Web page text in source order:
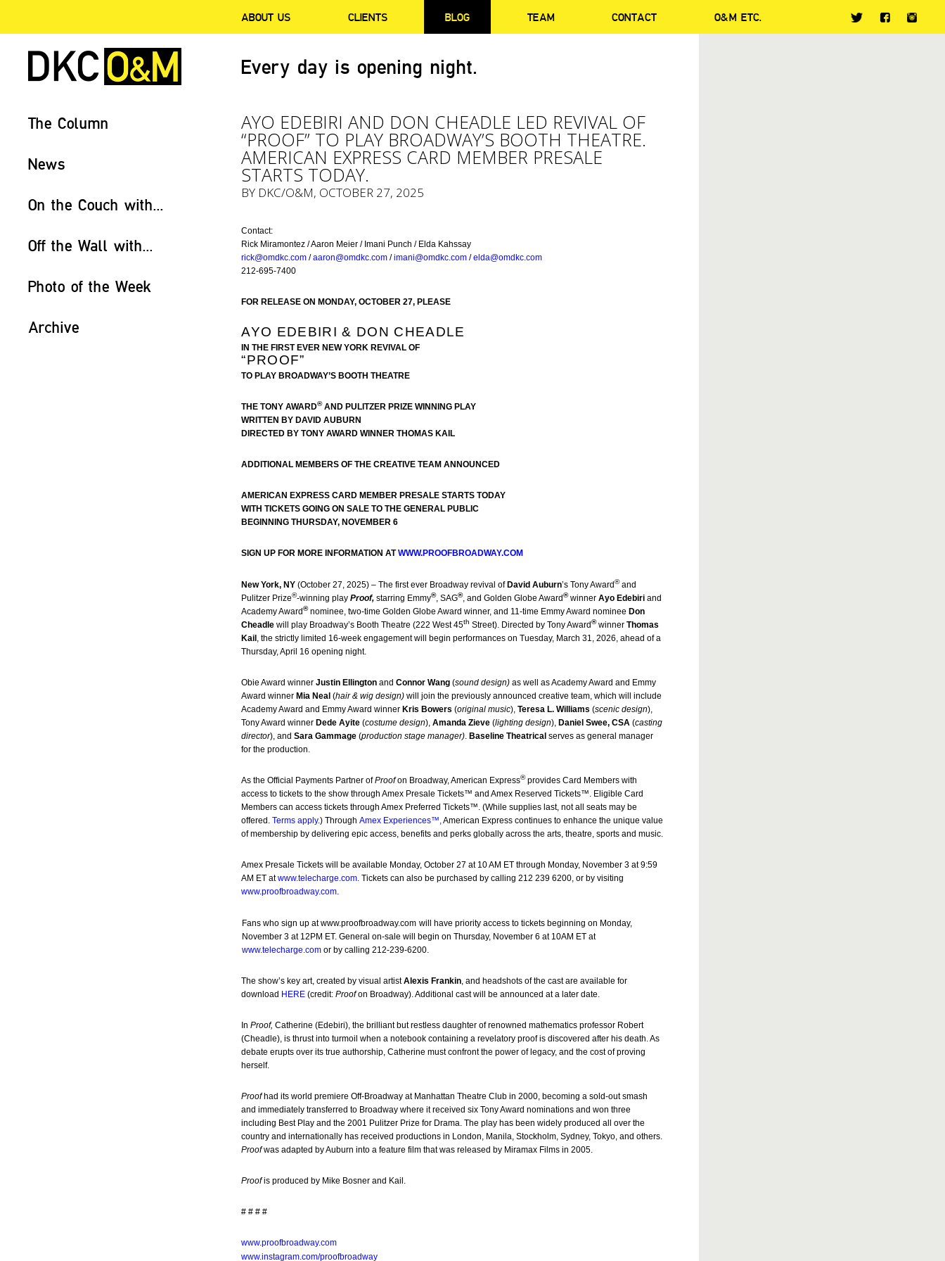
ABOUT US CLIENTS BLOG TEAM CONTACT O&M ETC.
Every day is opening night.
The Column
News
On the Couch with...
Off the Wall with...
Photo of the Week
Archive
AYO EDEBIRI AND DON CHEADLE LED REVIVAL OF
“PROOF” TO PLAY BROADWAY’S BOOTH THEATRE.
AMERICAN EXPRESS CARD MEMBER PRESALE
STARTS TODAY.
BY DKC/O&M, OCTOBER 27, 2025
Contact:
Rick Miramontez / Aaron Meier / Imani Punch / Elda Kahssay
rick@omdkc.com /aaron@omdkc.com /imani@omdkc.com /elda@omdkc.com
212-695-7400
FOR RELEASE ON MONDAY, OCTOBER 27, PLEASE
AYO EDEBIRI & DON CHEADLE
IN THE FIRST EVER NEW YORK REVIVAL OF
“PROOF”
TO PLAY BROADWAY’S BOOTH THEATRE
THE TONY AWARD®AND PULITZER PRIZE WINNING PLAY
WRITTEN BY DAVID AUBURN
DIRECTED BY TONY AWARD WINNER THOMAS KAIL
ADDITIONAL MEMBERS OF THE CREATIVE TEAM ANNOUNCED
AMERICAN EXPRESS CARD MEMBER PRESALE STARTS TODAY
WITH TICKETS GOING ON SALE TO THE GENERAL PUBLIC
BEGINNING THURSDAY, NOVEMBER 6
SIGN UP FOR MORE INFORMATION ATWWW.PROOFBROADWAY.COM
New York, NY(October 27, 2025) – The first ever Broadway revival of David Auburn’s Tony Award®and
Pulitzer Prize®-winning playProof, starring Emmy®, SAG®, and Golden Globe Award®winnerAyo Edebiri and
Academy Award®nominee, two-time Golden Globe Award winner, and 11-time Emmy Award nominee Don
Cheadle will play Broadway’s Booth Theatre (222 West 45th Street). Directed by Tony Award®winnerThomas
Kail , the strictly limited 16-week engagement will begin performances on Tuesday, March 31, 2026, ahead of a
Thursday, April 16 opening night.
Obie Award winnerJustin Ellingtonand Connor Wang(sound design)as well as Academy Award and Emmy
Award winner Mia Neal(hair & wig design) will join the previously announced creative team, which will include
Academy Award and Emmy Award winner Kris Bowers (original music),Teresa L. Williams (scenic design),
Tony Award winner Dede Ayite (costume design),Amanda Zieve (lighting design), Daniel Swee, CSA (casting
director), andSara Gammage (production stage manager). Baseline Theatrical serves as general manager
for the production.
As the Official Payments Partner ofProofon Broadway, American Express®provides Card Members with
access to tickets to the show through Amex Presale Tickets™ and Amex Reserved Tickets™. Eligible Card
Members can access tickets through Amex Preferred Tickets™. (While supplies last, not all seats may be
offered.Terms apply.) Through Amex Experiences™,American Express continues to enhance the unique value
of membership by delivering epic access, benefits and perks globally across the arts, theatre, sports and music.
Amex Presale Tickets will be available Monday, October 27 at 10 AM ET through Monday, November 3 at 9:59
AM ET at www.telecharge.com. Tickets can also be purchased by calling 212 239 6200, or by visiting
www.proofbroadway.com.
Fans who sign up atwww.proofbroadway.com will have priority access to tickets beginning on Monday,
November 3 at 12PM ET. General on-sale will begin on Thursday, November 6 at 10AM ET at
www.telecharge.com or by calling 212-239-6200.
The show’s key art, created by visual artistAlexis Frankin, and headshots of the cast are available for
download HERE(credit:Proofon Broadway). Additional cast will be announced at a later date.
InProof,Catherine (Edebiri), the brilliant but restless daughter of renowned mathematics professor Robert
(Cheadle), is thrust into turmoil when a notebook containing a revelatory proof is discovered after his death. As
debate erupts over its true authorship, Catherine must confront the power of legacy, and the cost of proving
herself.
Proofhad its world premiere Off-Broadway at Manhattan Theatre Club in 2000, becoming a sold-out smash
and immediately transferred to Broadway where it received six Tony Award nominations and won three
including Best Play and the 2001 Pulitzer Prize for Drama. The play has been widely produced all over the
country and internationally has received productions in London, Manila, Stockholm, Sydney, Tokyo, and others.
Proofwas adapted by Auburn into a feature film that was released by Miramax Films in 2005.
Proofis produced by Mike Bosner and Kail.
# # # #
www.proofbroadway.com
www.instagram.com/proofbroadway